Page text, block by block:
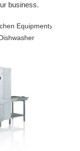
business.
Equipment›